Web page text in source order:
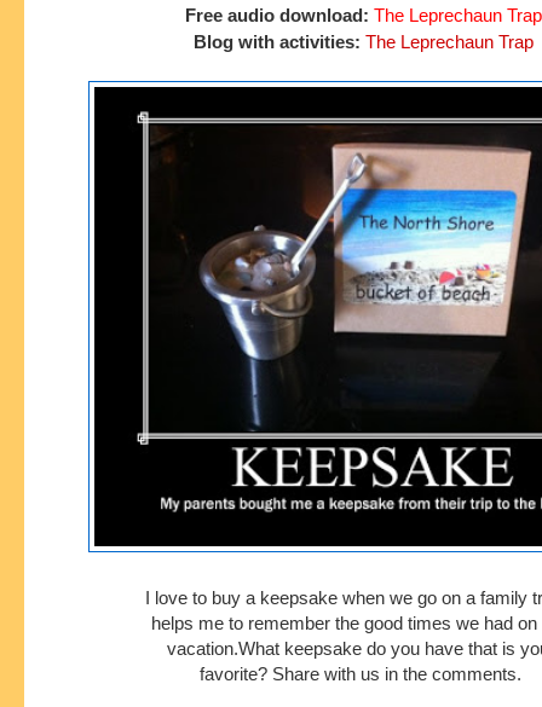
Free audio download: The Leprechaun Trap
Blog with activities: The Leprechaun Trap
I love to buy a keepsake when we go on a family
helps me to remember the good times we had
vacation.What keepsakedo you have that is
favorite? Share with us in the comments.